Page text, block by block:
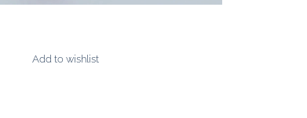
Add to wishlist